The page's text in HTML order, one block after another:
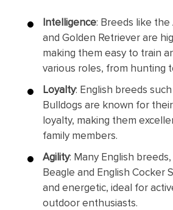
Intelligence: Breeds like
and Golden Retriever are
making them easy to train
various roles, from hunting
Loyalty: English breeds
Bulldogs are known for
loyalty, making them
family members.
Agility: Many English
Beagle and English Cocker
and energetic, ideal for
outdoor enthusiasts.